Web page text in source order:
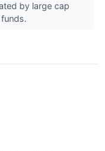
by large cap